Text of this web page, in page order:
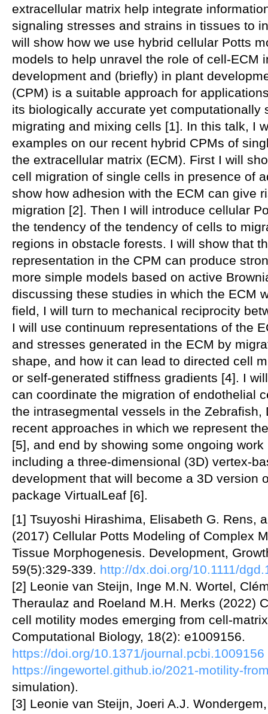
extracellular matrix help integrate
signaling stresses and strains in tissues to
will show how we use hybrid cellular Potts
models to help unravel the role of cell-ECM
development and (briefly) in plant
(CPM) is a suitable approach for
its biologically accurate yet computationally
migrating and mixing cells [1]. In this talk, I
examples on our recent hybrid CPMs of
the extracellular matrix (ECM). First I will
cell migration of single cells in presence of
show how adhesion with the ECM can give
migration [2]. Then I will introduce cellular
the tendency of the tendency of cells to
regions in obstacle forests. I will show that
representation in the CPM can produce
more simple models based on active
discussing these studies in which the ECM
field, I will turn to mechanical reciprocity
I will use continuum representations of the
and stresses generated in the ECM by
shape, and how it can lead to directed cell
or self-generated stiffness gradients [4]. I
can coordinate the migration of endothelial
the intrasegmental vessels in the Zebrafish,
recent approaches in which we represent
[5], and end by showing some ongoing
including a three-dimensional (3D) vertex-
development that will become a 3D version
package VirtualLeaf [6].
[1] Tsuyoshi Hirashima, Elisabeth G. Rens,
(2017) Cellular Potts Modeling of Complex
Tissue Morphogenesis. Development,
59(5):329-339. http://dx.doi.org/10.1111/
[2] Leonie van Steijn, Inge M.N. Wortel,
Theraulaz and Roeland M.H. Merks (2022)
cell motility modes emerging from cell-
Computational Biology, 18(2): e1009156.
https://doi.org/10.1371/journal.pcbi.1009156
https://ingewortel.github.io/2021-motility-
simulation).
[3] Leonie van Steijn, Joeri A.J.